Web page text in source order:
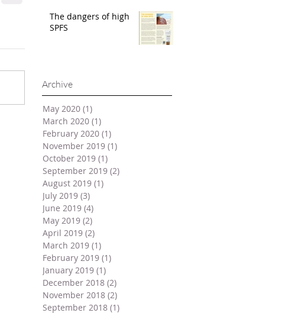
The dangers of high
SPFS
Archive
May 2020 (1)
March 2020 (1)
February 2020 (1)
November 2019 (1)
October 2019 (1)
September 2019 (2)
August 2019 (1)
July 2019 (3)
June 2019 (4)
May 2019 (2)
April 2019 (2)
March 2019 (1)
February 2019 (1)
January 2019 (1)
December 2018 (2)
November 2018 (2)
September 2018 (1)